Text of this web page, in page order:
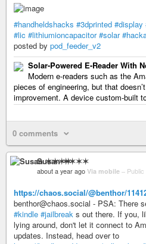
#handheldshacks #3dprinted #display
#lic #lithiumioncapacitor #solar
posted by pod_feeder_v2
Solar-Powered E-Reader With
Modern e-readers such as the
pieces of engineering, but that
improvement. A device custom-built
0 comments
Susan ✶✶✶✶
about a year ago Via mobile – Public
https://chaos.social/@benthor/
benthor@chaos.social - PSA: There
#kindle #jailbreak s out there. If you,
lying around, don't let it connect to
updates. Instead, head over to